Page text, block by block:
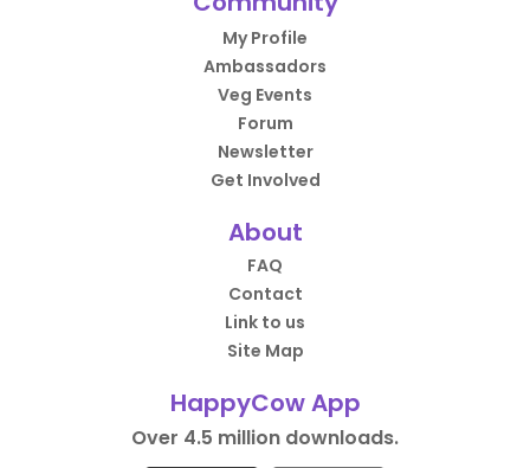
My Profile
Ambassadors
Veg Events
Forum
Newsletter
Get Involved
About
FAQ
Contact
Link to us
Site Map
HappyCow App
Over 4.5 million downloads.